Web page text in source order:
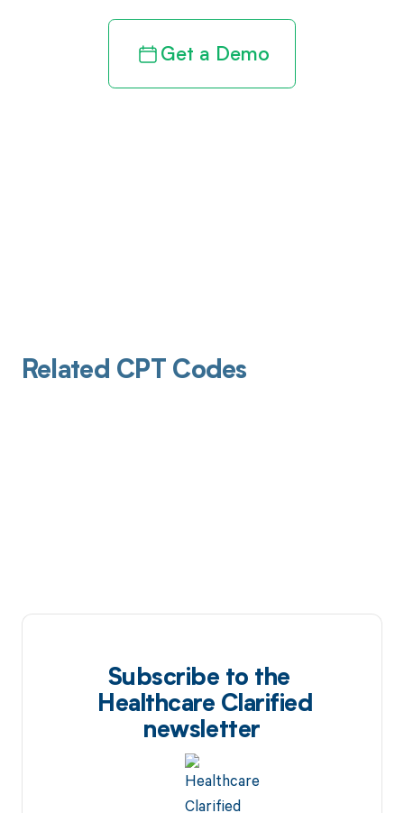
Get a Demo
Related CPT Codes
Subscribe to the
Healthcare Clarified
newsletter